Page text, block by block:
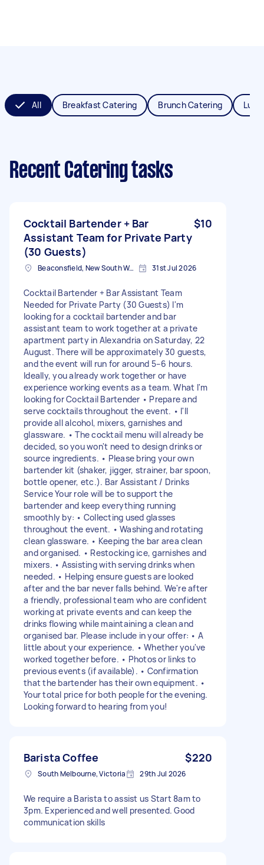
All Breakfast Catering Brunch Catering
Recent Catering tasks
Cocktail Bartender + Bar
Assistant Team for Private Party
(30 Guests)
$10
Beaconsfield, New South Wales 31st Jul 2026
Cocktail Bartender + Bar Assistant Team
Needed for Private Party (30 Guests) I'm
looking for a cocktail bartender and bar
assistant team to work together at a private
apartment party in Alexandria on Saturday, 22
August. There will be approximately 30 guests,
and the event will run for around 5–6 hours.
Ideally, you already work together or have
experience working events as a team. What I'm
looking for Cocktail Bartender • Prepare and
serve cocktails throughout the event. • I'll
provide all alcohol, mixers, garnishes and
glassware. • The cocktail menu will already be
decided, so you won't need to design drinks or
source ingredients. • Please bring your own
bartender kit (shaker, jigger, strainer, bar spoon,
bottle opener, etc.). Bar Assistant / Drinks
Service Your role will be to support the
bartender and keep everything running
smoothly by: • Collecting used glasses
throughout the event. • Washing and rotating
clean glassware. • Keeping the bar area clean
and organised. • Restocking ice, garnishes and
mixers. • Assisting with serving drinks when
needed. • Helping ensure guests are looked
after and the bar never falls behind. We're after
a friendly, professional team who are confident
working at private events and can keep the
drinks flowing while maintaining a clean and
organised bar. Please include in your offer: • A
little about your experience. • Whether you've
worked together before. • Photos or links to
previous events (if available). • Confirmation
that the bartender has their own equipment. •
Your total price for both people for the evening.
Looking forward to hearing from you!
Barista Coffee $220
South Melbourne, Victoria 29th Jul 2026
We require a Barista to assist us Start 8am to
3pm. Experienced and well presented. Good
communication skills